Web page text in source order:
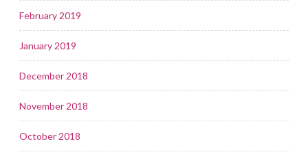
February 2019
January 2019
December 2018
November 2018
October 2018